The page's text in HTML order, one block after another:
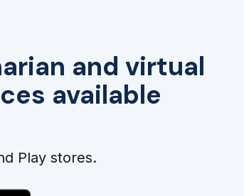
and virtual
available
Play stores.